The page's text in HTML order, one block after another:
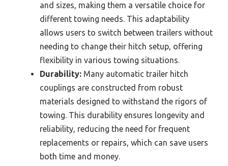
and sizes, making them a versatile choice for
different towing needs. This adaptability
allows users to switch between trailers without
needing to change their hitch setup, offering
flexibility in various towing situations.
Durability: Many automatic trailer hitch
couplings are constructed from robust
materials designed to withstand the rigors of
towing. This durability ensures longevity and
reliability, reducing the need for frequent
replacements or repairs, which can save users
both time and money.